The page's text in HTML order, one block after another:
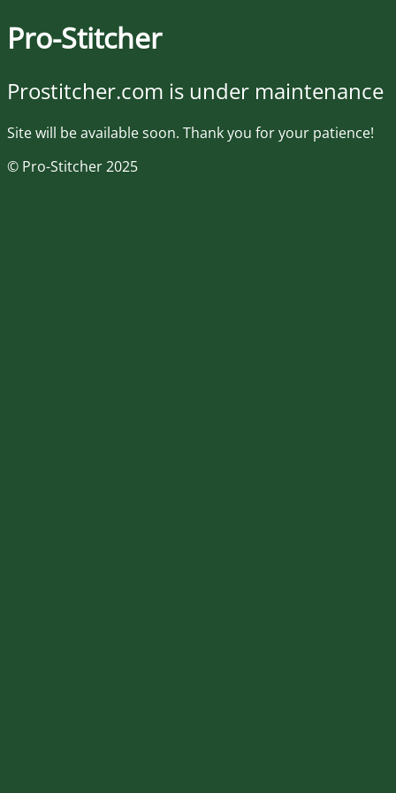
Pro-Stitcher
Prostitcher.com is under maintenance
Site will be available soon. Thank you for your patience!
© Pro-Stitcher 2025